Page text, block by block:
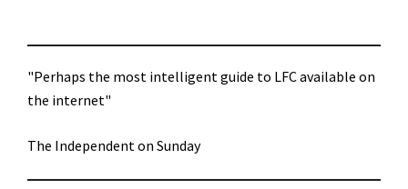
"Perhaps the most intelligent guide to LFC available on
the internet"
The Independent on Sunday